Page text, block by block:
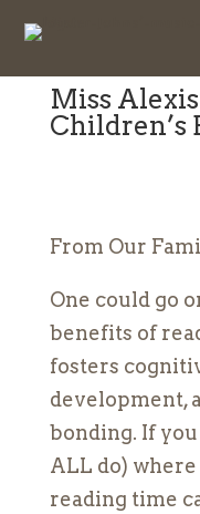
Miss
Children’s
From Our
One could go
benefits of
fosters
development,
bonding. If you
ALL do)
reading time